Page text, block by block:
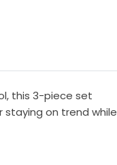
this 3-piece set
staying on trend while